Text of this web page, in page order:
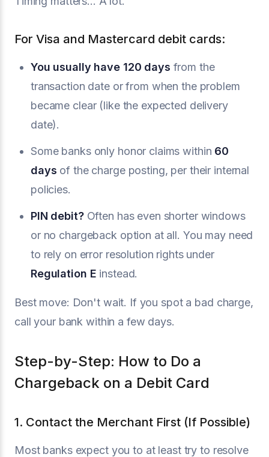
For Visa and Mastercard debit cards:
You usually have 120 days from the
transaction date or from when the problem
became clear (like the expected delivery
date).
Some banks only honor claims within 60
days of the charge posting, per their internal
policies.
PIN debit?Often has even shorter windows
or no chargeback option at all. You may need
to rely on error resolution rights under
Regulation E instead.
Best move: Don't wait. If you spot a bad charge,
call your bank within a few days.
Step-by-Step: How to Do a
Chargeback on a Debit Card
1. Contact the Merchant First (If Possible)
Most banks expect you to at least try to resolve